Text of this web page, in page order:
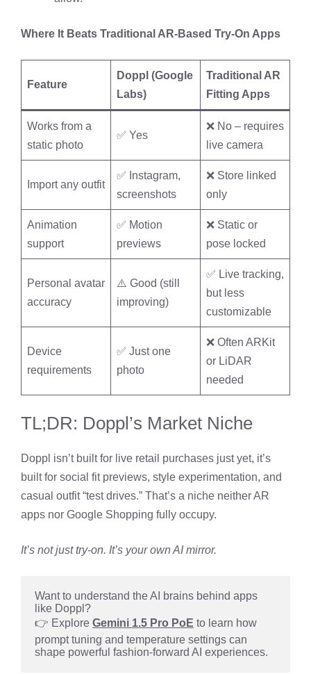
Where It Beats Traditional AR-Based Try-On Apps
Feature
Doppl (Google
Labs)
Traditional AR
Fitting Apps
Works from a
static photo
✅ Yes
❌ No – requires
live camera
Import any outfit
✅ Instagram,
screenshots
❌ Store linked
only
Animation
support
✅ Motion
previews
❌ Static or
pose locked
Personal avatar
accuracy
⚠️ Good (still
improving)
✅ Live tracking,
but less
customizable
Device
requirements
✅ Just one
photo
❌ Often ARKit
or LiDAR
needed
TL;DR: Doppl’s Market Niche
Doppl isn’t built for live retail purchases just yet, it’s
built for social fit previews, style experimentation, and
casual outfit “test drives.” That’s a niche neither AR
apps nor Google Shopping fully occupy.
It’s not just try-on. It’s your own AI mirror.
Want to understand the AI brains behind apps
like Doppl?
👉 Explore Gemini 1.5 Pro PoE to learn how
prompt tuning and temperature settings can
shape powerful fashion-forward AI experiences.